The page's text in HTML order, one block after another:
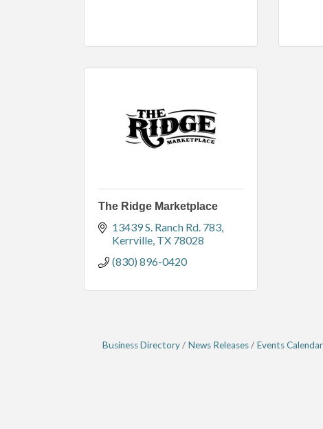
The Ridge Marketplace
13439 S. Ranch Rd. 783
Kerrville TX 78028
(830) 896-0420
Business Directory News Releases Events Calendar